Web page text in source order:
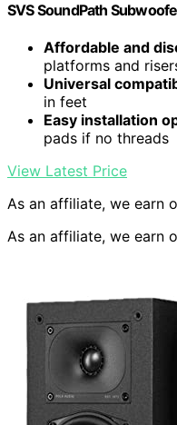
SVS SoundPath
Affordable and
platforms and
Universal
in feet
Easy installation
pads if no threads
View Latest Price
As an affiliate, we earn
As an affiliate, we earn